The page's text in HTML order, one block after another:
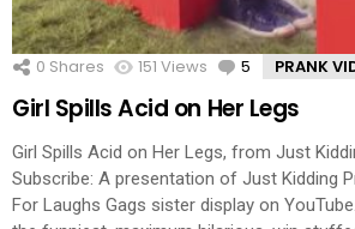
0 Shares 151 Views 5 Comments
PRANK
Girl Spills Acid on Her Legs
Girl Spills Acid on Her Legs, from Just
Subscribe: A presentation of Just Kidding
For Laughs Gags sister display on